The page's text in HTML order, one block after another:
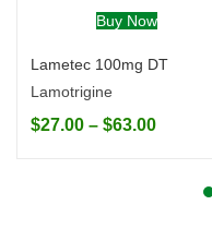
Buy Now
Lametec 100mg DT
Lamotrigine
$27.00 – $63.00